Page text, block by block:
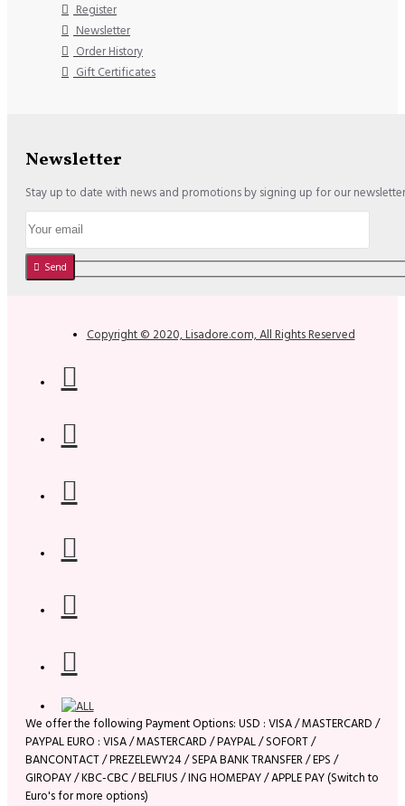
Register
Newsletter
Order History
Gift Certificates
Newsletter
Stay up to date with news and promotions by signing up for our newsletter
Send
Copyright © 2020, Lisadore.com, All Rights Reserved
We offer the following Payment Options: USD : VISA / MASTERCARD /
PAYPAL EURO : VISA / MASTERCARD / PAYPAL / SOFORT /
BANCONTACT / PREZELEWY24 / SEPA BANK TRANSFER / EPS /
GIROPAY / KBC-CBC / BELFIUS / ING HOMEPAY / APPLE PAY (Switch to
Euro's for more options)